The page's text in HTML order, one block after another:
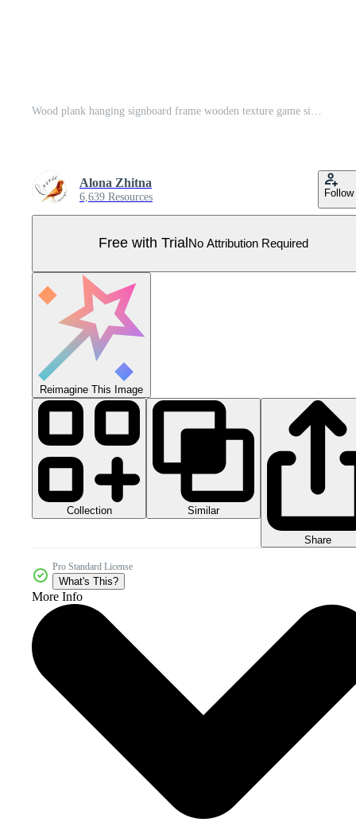
Alona Zhitna
6,639 Resources Follow
Free with Trial No Attribution Required
Reimagine This Image
Collection Similar
Share
Pro Standard License
What's This?
More Info